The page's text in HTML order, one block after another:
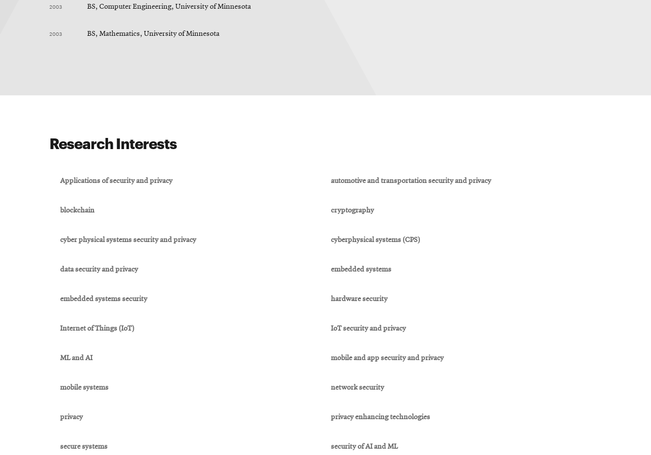
2003 BS, Computer Engineering, University of Minnesota
2003 BS, Mathematics, University of Minnesota
Research Interests
Applications of security and privacy automotive and transportation security and privacy
blockchain cryptography
cyber physical systems security and privacy cyberphysical systems (CPS)
data security and privacy embedded systems
embedded systems security hardware security
Internet of Things (IoT) IoT security and privacy
ML and AI mobile and app security and privacy
mobile systems network security
privacy privacy enhancing technologies
secure systems security of AI and ML